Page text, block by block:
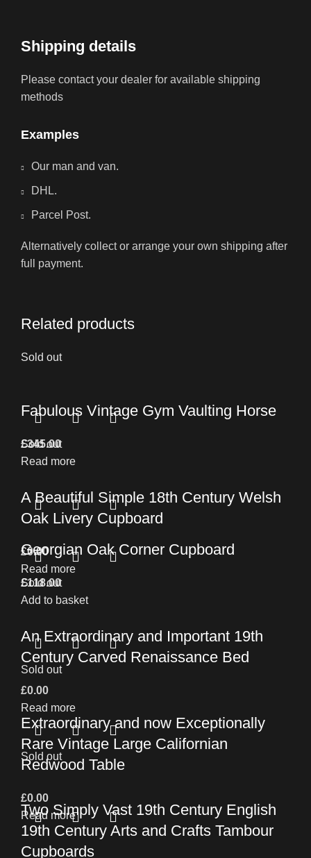
Shipping details
Please contact your dealer for available shipping
methods
Examples
Our man and van.
DHL.
Parcel Post.
Alternatively collect or arrange your own shipping after
full payment.
Related products
Sold out
Fabulous Vintage Gym Vaulting Horse
£345.00
Read more
Sold out
A Beautiful Simple 18th Century Welsh
Oak Livery Cupboard
£0.00
Read more
Georgian Oak Corner Cupboard
£118.00
Add to basket
Sold out
An Extraordinary and Important 19th
Century Carved Renaissance Bed
£0.00
Read more
Sold out
Extraordinary and now Exceptionally
Rare Vintage Large Californian
Redwood Table
£0.00
Read more
Sold out
Two Simply Vast 19th Century English
19th Century Arts and Crafts Tambour
Cupboards